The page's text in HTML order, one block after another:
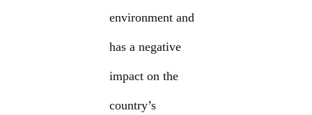
environment and
has a negative
impact on the
country’s